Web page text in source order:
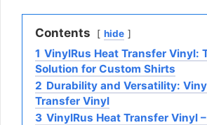
Contents hide
1 VinylRus Heat Transfer Vinyl:
Solution for Custom Shirts
2 Durability and Versatility:
Transfer Vinyl
3 VinylRus Heat Transfer Vinyl